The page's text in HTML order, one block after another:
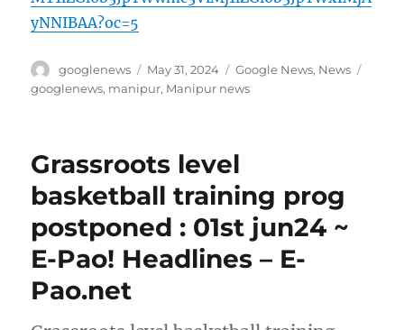
yNNIBAA?oc=5
Author
googlenews
Posted
on
May 31, 2024 Categories
Google News, News
googlenews, manipur, Manipur news
Grassroots level
basketball training prog
postponed : 01st jun24 ~
E-Pao! Headlines – E-
Pao.net